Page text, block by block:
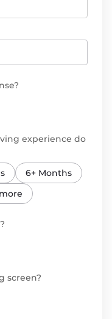
experience do
6+ Months
screen?